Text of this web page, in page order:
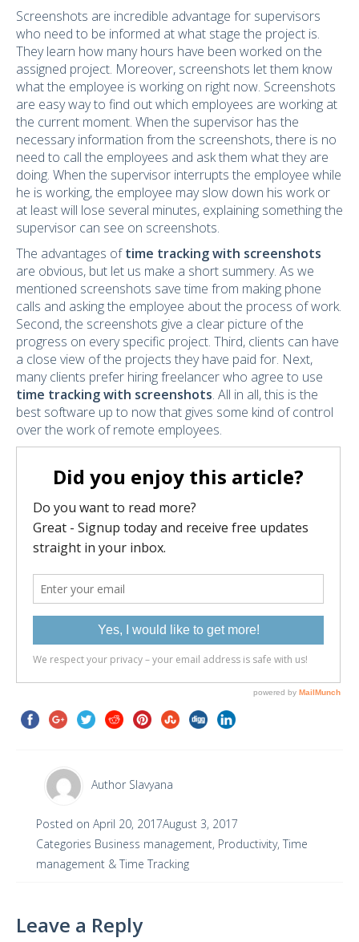
Screenshots are incredible advantage for supervisors
who need to be informed at what stage the project is.
They learn how many hours have been worked on the
assigned project. Moreover, screenshots let them know
what the employee is working on right now. Screenshots
are easy way to find out which employees are working at
the current moment. When the supervisor has the
necessary information from the screenshots, there is no
need to call the employees and ask them what they are
doing. When the supervisor interrupts the employee while
he is working, the employee may slow down his work or
at least will lose several minutes, explaining something the
supervisor can see on screenshots.
The advantages oftime tracking with screenshots
are obvious, but let us make a short summery. As we
mentioned screenshots save time from making phone
calls and asking the employee about the process of work.
Second, the screenshots give a clear picture of the
progress on every specific project. Third, clients can have
a close view of the projects they have paid for. Next,
many clients prefer hiring freelancer who agree to use
time tracking with screenshots. All in all, this is the
best software up to now that gives some kind of control
over the work of remote employees.
Author Slavyana
Posted on April 20, 2017August 3, 2017
Categories Business management, Productivity, Time
management & Time Tracking
Leave a Reply